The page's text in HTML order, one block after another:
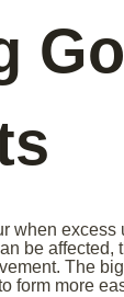
when
be affected,
The
form more